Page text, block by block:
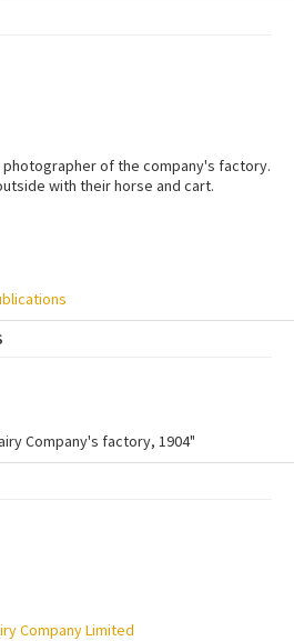
photographer of the company's factory.
with their horse and cart.
Company's factory, 1904"
Company Limited